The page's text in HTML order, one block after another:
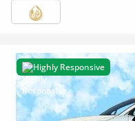
Highly Responsive